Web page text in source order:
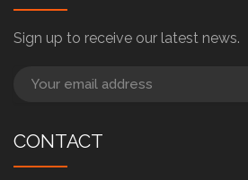
Sign up to receive our latest news.
CONTACT